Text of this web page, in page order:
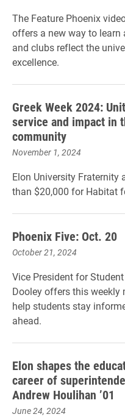
The Feature Phoenix
offers a new way to learn
and clubs reflect the
excellence.
Greek Week 2024:
service and impact in
community
November 1, 2024
Elon University Fraternity
than $20,000 for Habitat
Phoenix Five: Oct. 20
October 21, 2024
Vice President for
Dooley offers this weekly
help students stay
ahead.
Elon shapes the
career of
Andrew Houlihan ’01
June 24, 2024